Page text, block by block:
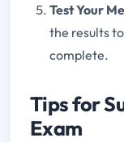
Test Your
the results
complete.
Tips for
Exam